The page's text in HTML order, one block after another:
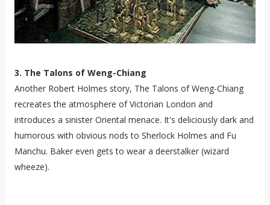
3. The Talons of Weng-Chiang
Another Robert Holmes story, The Talons of Weng-Chiang
recreates the atmosphere of Victorian London and
introduces a sinister Oriental menace. It's deliciously dark and
humorous with obvious nods to Sherlock Holmes and Fu
Manchu. Baker even gets to wear a deerstalker (wizard
wheeze).